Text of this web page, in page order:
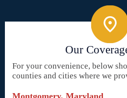
Our
For your convenience, below
counties and cities where we
Montgomery, Maryland